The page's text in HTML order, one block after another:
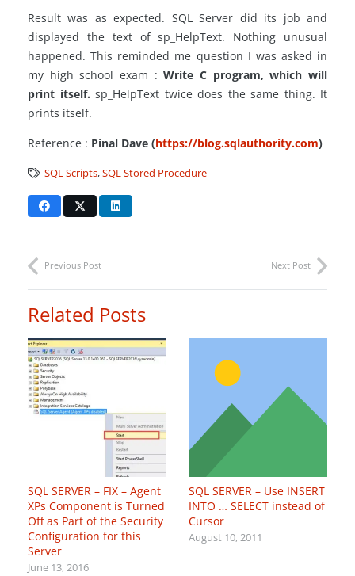
Result was as expected. SQL Server did its job and
displayed the text of sp_HelpText. Nothing unusual
happened. This reminded me question I was asked in
my high school exam :Write C program, which will
print itself. sp_HelpText twice does the same thing. It
prints itself.
Reference : Pinal Dave (https://blog.sqlauthority.com)
SQL Scripts,SQL Stored Procedure
Previous Post Next Post
Related Posts
SQL SERVER – FIX – Agent
XPs Component is Turned
Off as Part of the Security
Configuration for this
Server
June 13, 2016
SQL SERVER – Use INSERT
INTO … SELECT instead of
Cursor
August 10, 2011